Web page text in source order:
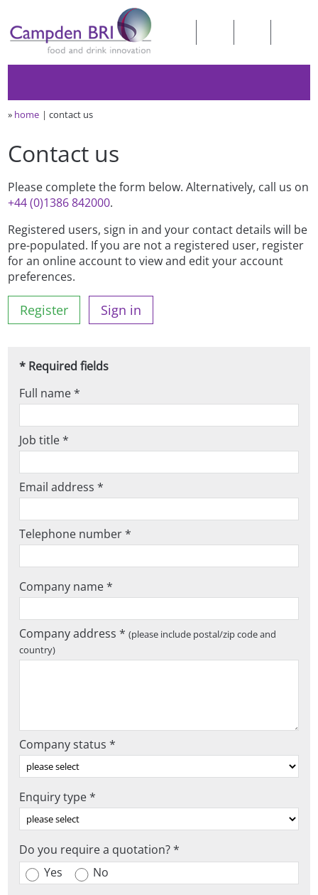
» home contact us
Contact us
Please complete the form below. Alternatively, call us on
+44 (0)1386 842000.
Registered users, sign in and your contact details will be
pre-populated. If you are not a registered user, register
for an online account to view and edit your account
preferences.
Register Sign in
* Required fields
Full name *
Job title *
Email address *
Telephone number *
Company name *
Company address *(please include postal/zip code and
country)
Company status *
Enquiry type *
Do you require a quotation? *
Yes
No